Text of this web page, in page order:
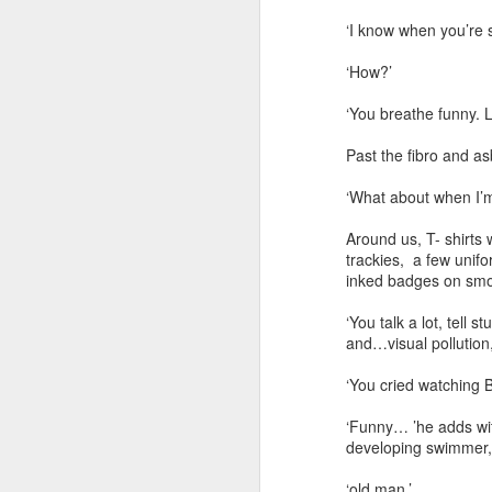
‘I know when
‘How?’
‘You breathe
Past the fibro and
‘What about when
Around us, T- shirts
trackies, a few
inked badges on
‘You talk a lot, tell
and…visual
‘You cried watching
‘Funny… ’he adds
developing